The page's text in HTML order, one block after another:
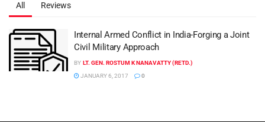
All Reviews
Internal Armed Conflict in India-Forging a Joint
Civil Military Approach
BY LT. GEN. ROSTUM K NANAVATTY (RETD.)
JANUARY 6, 2017
0